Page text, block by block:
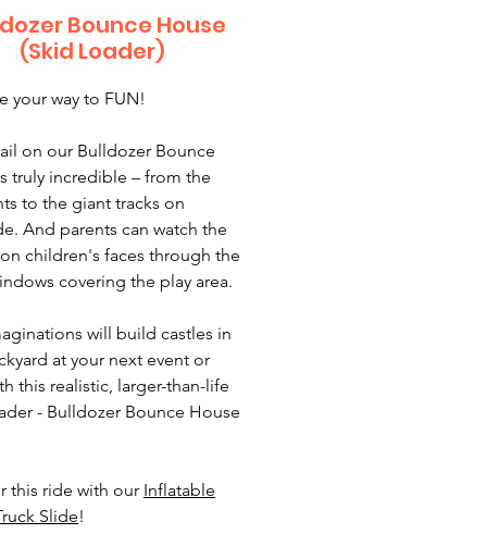
Bounce House
(Skid Loader)
your way to FUN!
on our Bulldozer Bounce
truly incredible – from the
to the giant tracks on
And parents can watch the
children's faces through the
covering the play area.
will build castles in
at your next event or
this realistic, larger-than-life
- Bulldozer Bounce House
this ride with our Inflatable
Slide!